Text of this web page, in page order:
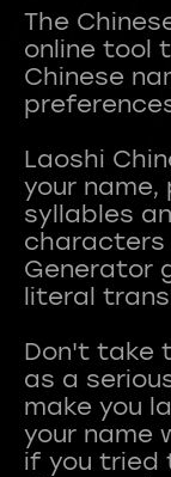
The
online tool
Chinese
Laoshi
your
syllables
characters
Generator
literal
Don't take
as a
make you
your name
if you tried